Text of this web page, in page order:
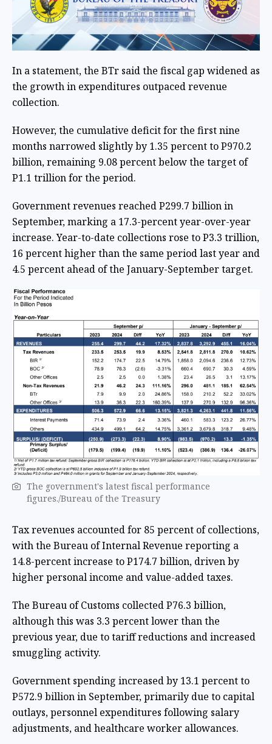
In a statement, the BTr said the fiscal gap widened as
the growth in expenditures outpaced revenue
collection.
However, the cumulative deficit for the first nine
months narrowed slightly by 1.35 percent to P970.2
billion, remaining 9.08 percent below the target of
P1.1 trillion for the period.
Government revenues reached P299.7 billion in
September, marking a 17.3-percent year-over-year
increase. Year-to-date collections rose to P3.3 trillion,
16 percent higher than the same period last year and
4.5 percent ahead of the January-September target.
The government's latest fiscal performance
figures./Bureau of the Treasury
Tax revenues accounted for 85 percent of collections,
with the Bureau of Internal Revenue reporting a
14.8-percent increase to P174.7 billion, driven by
higher personal income and value-added taxes.
The Bureau of Customs collected P76.3 billion,
although this was 3.3 percent lower than the
previous year, due to tariff reductions and increased
smuggling activity.
Government spending increased by 13.1 percent to
P572.9 billion in September, primarily due to capital
outlays, personnel expenditures following salary
adjustments, and healthcare worker allowances.